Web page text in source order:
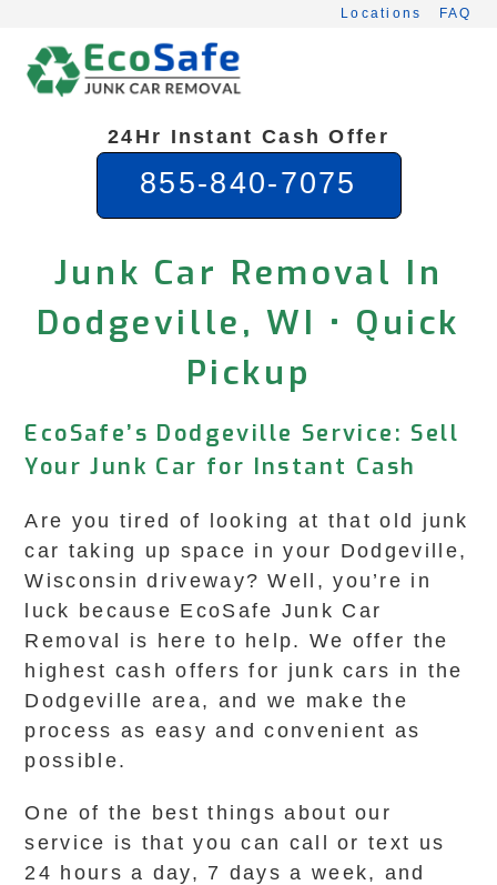
content
Locations FAQ
24Hr Instant Cash Offer
855-840-7075
Junk Car Removal In
Dodgeville, WI • Quick
Pickup
EcoSafe’s Dodgeville Service: Sell
Your Junk Car for Instant Cash
Are you tired of looking at that old junk
car taking up space in your Dodgeville,
Wisconsin driveway? Well, you’re in
luck because EcoSafe Junk Car
Removal is here to help. We offer the
highest cash offers for junk cars in the
Dodgeville area, and we make the
process as easy and convenient as
possible.
One of the best things about our
service is that you can call or text us
24 hours a day, 7 days a week, and